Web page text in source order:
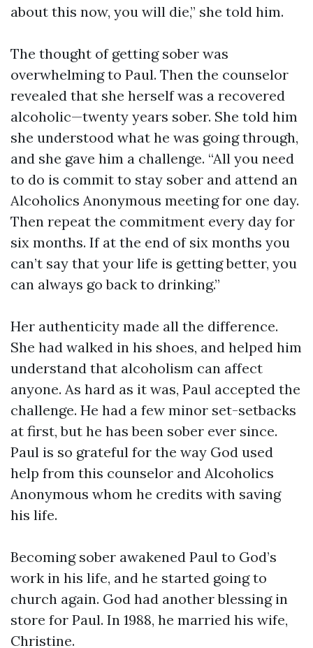
about this now, you will die,” she told him.
The thought of getting sober was
overwhelming to Paul. Then the counselor
revealed that she herself was a recovered
alcoholic—twenty years sober. She told him
she understood what he was going through,
and she gave him a challenge. “All you need
to do is commit to stay sober and attend an
Alcoholics Anonymous meeting for one day.
Then repeat the commitment every day for
six months. If at the end of six months you
can’t say that your life is getting better, you
can always go back to drinking.”
Her authenticity made all the difference.
She had walked in his shoes, and helped him
understand that alcoholism can affect
anyone. As hard as it was, Paul accepted the
challenge. He had a few minor set-setbacks
at first, but he has been sober ever since.
Paul is so grateful for the way God used
help from this counselor and Alcoholics
Anonymous whom he credits with saving
his life.
Becoming sober awakened Paul to God’s
work in his life, and he started going to
church again. God had another blessing in
store for Paul. In 1988, he married his wife,
Christine.